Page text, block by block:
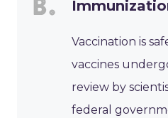
Vaccination is
vaccines
review by
federal